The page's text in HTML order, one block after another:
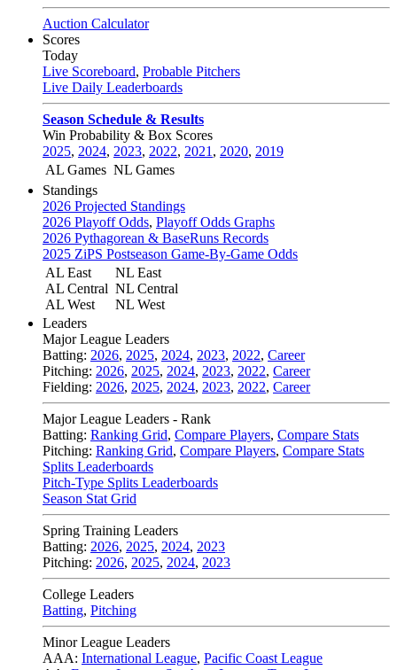
Auction Calculator
Scores
Today
Live Scoreboard, Probable Pitchers
Live Daily Leaderboards
Season Schedule & Results
Win Probability & Box Scores
2025, 2024, 2023, 2022, 2021 , 2020, 2019
AL Games NL Games
Standings
2026 Projected Standings
2026 Playoff Odds, Playoff Odds Graphs
2026 Pythagorean & BaseRuns Records
2025 ZiPS Postseason Game-By-Game Odds
AL East
AL Central
AL West
NL East
NL Central
NL West
Leaders
Major League Leaders
Batting: 2026, 2025, 2024, 2023, 2022, Career
Pitching: 2026, 2025, 2024, 2023, 2022, Career
Fielding: 2026, 2025, 2024, 2023, 2022, Career
Major League Leaders - Rank
Batting: Ranking Grid, Compare Players, Compare Stats
Pitching: Ranking Grid, Compare Players, Compare Stats
Splits Leaderboards
Pitch-Type Splits Leaderboards
Season Stat Grid
Spring Training Leaders
Batting: 2026, 2025, 2024, 2023
Pitching: 2026, 2025, 2024, 2023
College Leaders
Batting, Pitching
Minor League Leaders
AAA: International League, Pacific Coast League